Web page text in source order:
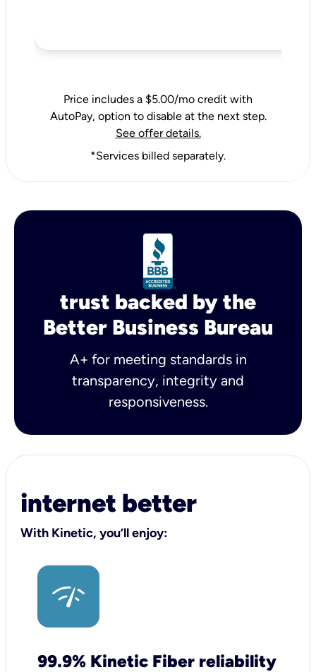
Price includes a $5.00/mo credit with
AutoPay, option to disable at the next step.
See offer details.
*Services billed separately.
trust backed by the
Better Business Bureau
A+ for meeting standards in
transparency, integrity and
responsiveness.
internet better
With Kinetic, you’ll enjoy:
99.9% Kinetic Fiber reliability